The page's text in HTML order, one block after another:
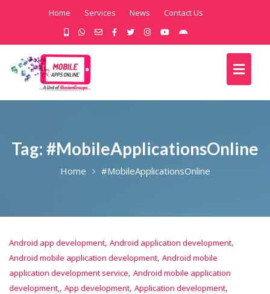
Home Services News Contact Us
Tag: #MobileApplicationsOnline
Home #MobileApplicationsOnline
Android app development, Android application development,
Android mobile application development, Android mobile
application development service, Android mobile application
development,, App development, Application development,